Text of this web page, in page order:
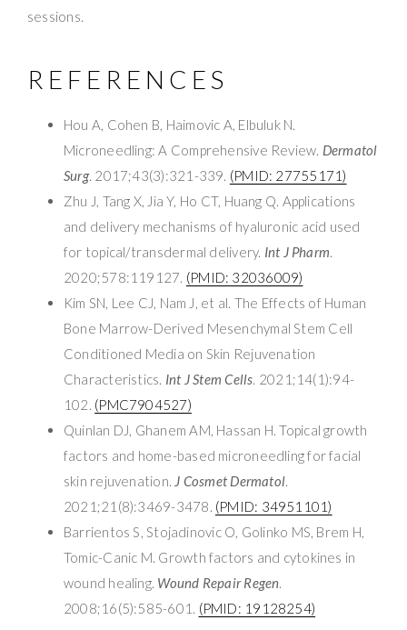
sessions.
REFERENCES
Hou A, Cohen B, Haimovic A, Elbuluk N.
Microneedling: A Comprehensive Review. Dermatol
Surg. 2017;43(3):321-339. (PMID: 27755171)
Zhu J, Tang X, Jia Y, Ho CT, Huang Q. Applications
and delivery mechanisms of hyaluronic acid used
for topical/transdermal delivery. Int J Pharm.
2020;578:119127. (PMID: 32036009)
Kim SN, Lee CJ, Nam J, et al. The Effects of Human
Bone Marrow-Derived Mesenchymal Stem Cell
Conditioned Media on Skin Rejuvenation
Characteristics. Int J Stem Cells. 2021;14(1):94-
102. (PMC7904527)
Quinlan DJ, Ghanem AM, Hassan H. Topical growth
factors and home-based microneedling for facial
skin rejuvenation. J Cosmet Dermatol.
2021;21(8):3469-3478. (PMID: 34951101)
Barrientos S, Stojadinovic O, Golinko MS, Brem H,
Tomic-Canic M. Growth factors and cytokines in
wound healing. Wound Repair Regen.
2008;16(5):585-601. (PMID: 19128254)